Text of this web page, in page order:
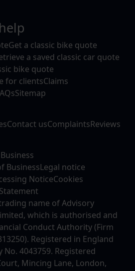
Get a classic bike quote
a saved classic car quote
bike quote
for clientsClaims
Sitemap
Contact usComplaintsReviews
BusinessLegal notice
NoticeCookies
name of Advisory
which is authorised and
Conduct Authority (Firm
Registered in England
No. 4043759. Registered
Mincing Lane, London,